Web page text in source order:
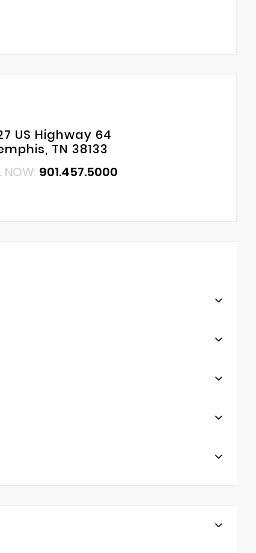
US Highway 64
TN 38133
NOW: 901.457.5000